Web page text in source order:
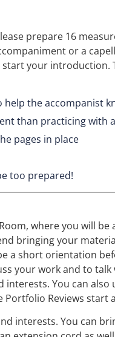
prepare 16
or a
your
the accompanist
than practicing with
pages in place
too prepared!
where you will
bringing your
a short orientation
your work and to
You can
Reviews start
interests. You can